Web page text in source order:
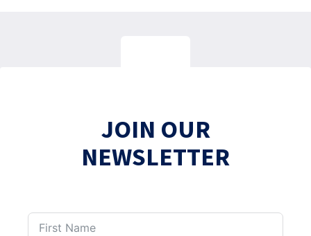
JOIN OUR
NEWSLETTER